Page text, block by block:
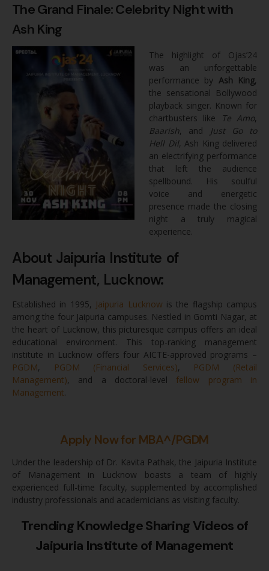
The Grand Finale: Celebrity Night with
Ash King
The highlight of Ojas’24
was an unforgettable
performance by Ash King,
the sensational Bollywood
playback singer. Known for
chartbusters like
Te Amo,
Baarish, and
Just Go to
Hell Dil, Ash King delivered
an electrifying performance
that left the audience
spellbound. His soulful
voice and energetic
presence made the closing
night a truly magical
experience.
About Jaipuria Institute of
Management, Lucknow:
Established in 1995, Jaipuria Lucknowis the flagship campus
among the four Jaipuria campuses. Nestled in Gomti Nagar, at
the heart of Lucknow, this picturesque campus offers an ideal
educational environment. This top-ranking management
institute in Lucknow offers four AICTE-approved programs –
PGDM, PGDM (Financial Services), PGDM (Retail
Management), and a doctoral-level fellow program in
Management.
Apply Now for MBA^/PGDM
Under the leadership of Dr. Kavita Pathak, the Jaipuria Institute
of Management in Lucknow boasts a team of highly
experienced full-time faculty, supplemented by accomplished
industry professionals and academicians as visiting faculty.
Trending Knowledge Sharing Videos of
Jaipuria Institute of Management